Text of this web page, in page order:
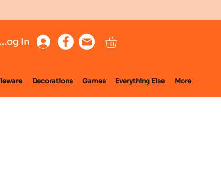
Log In
Decorations Games Everything Else More